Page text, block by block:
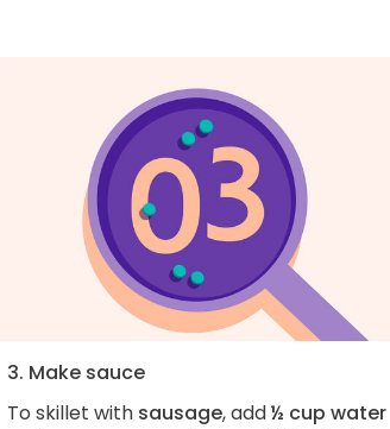
3. Make sauce
To skillet with sausage, add½ cup water